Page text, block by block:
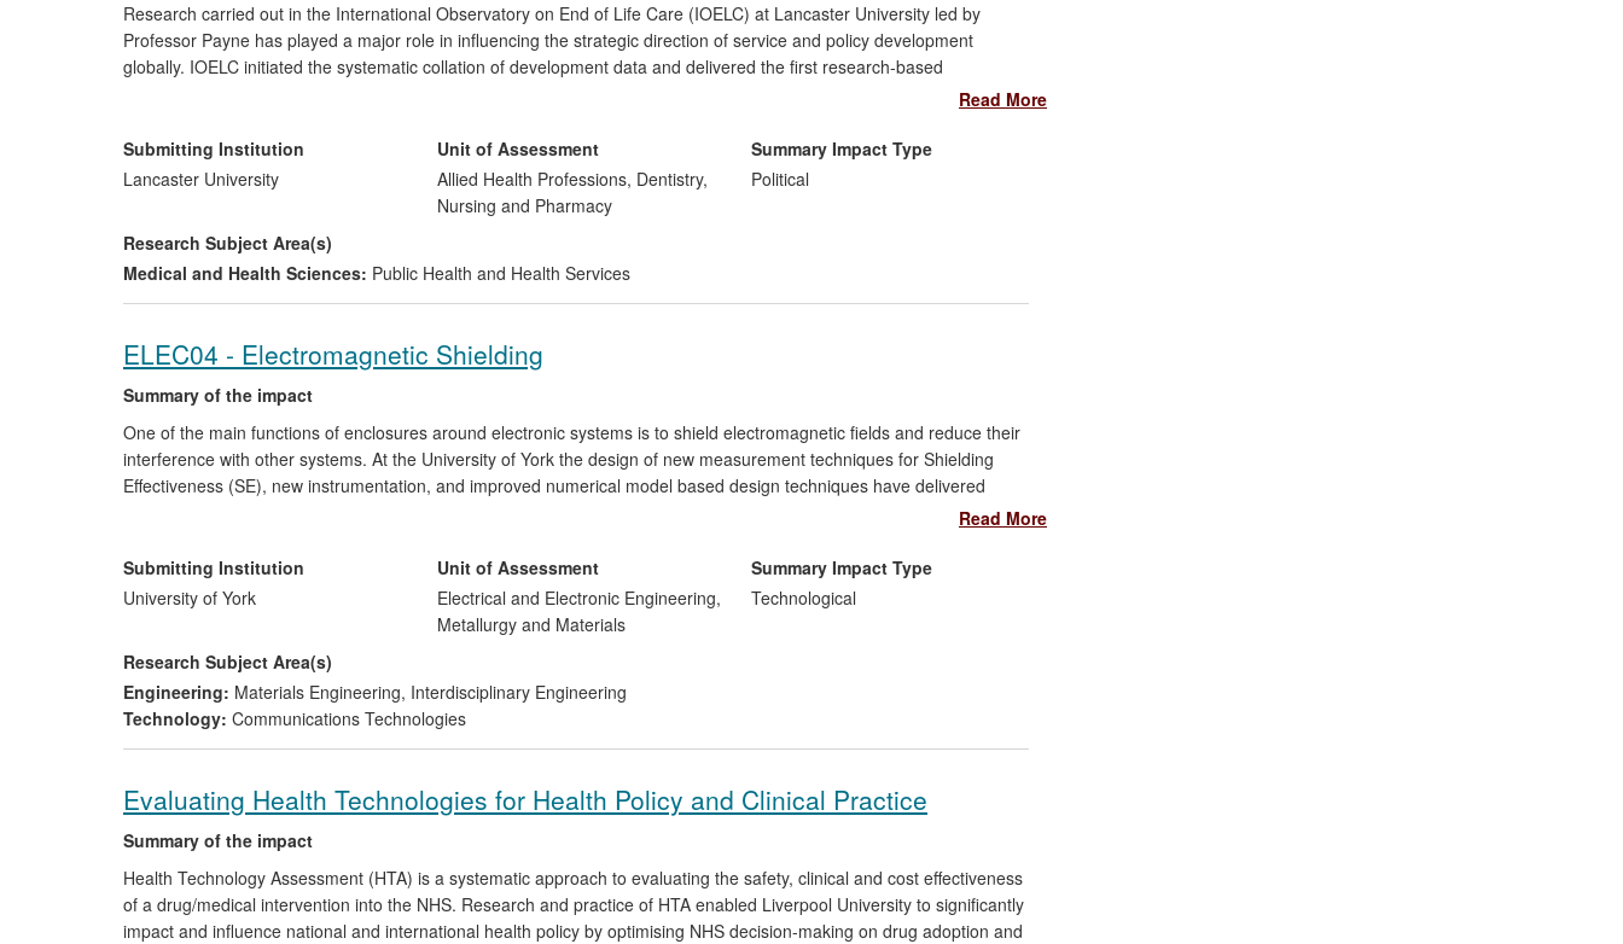
Research carried out in the International Observatory on End of Life Care (IOELC) at Lancaster University led by
Professor Payne has played a major role in influencing the strategic direction of service and policy development
globally. IOELC initiated the systematic collation of development data and delivered the first research-based
international analysis of the development of palliative care. For example, research on access to opioids in 12 resource
changes in legislation and policy and improved access to pain medication, and palliative and end of life care for
millions of people around the world.
Read More
Submitting Institution
Lancaster University
Unit of Assessment
Allied Health Professions, Dentistry,
Nursing and Pharmacy
Summary Impact Type
Political
Research Subject Area(s)
Medical and Health Sciences: Public Health and Health Services
ELEC04 - Electromagnetic Shielding
Summary of the impact
One of the main functions of enclosures around electronic systems is to shield electromagnetic fields and reduce their
interference with other systems. At the University of York the design of new measurement techniques for Shielding
Effectiveness (SE), new instrumentation, and improved numerical model based design techniques have delivered
more rigorous engineering processes for smaller equipment shielding enclosures (e.g. PCs) and large enclosures with
These have resulted in global sales of specialist equipment to many major electronics companies through York EMC
Services Ltd, a revised international standard for the measurement of SE and efficient modelling techniques to
Read More
Submitting Institution
University of York
Unit of Assessment
Electrical and Electronic Engineering,
Metallurgy and Materials
Summary Impact Type
Technological
Research Subject Area(s)
Engineering: Materials Engineering, Interdisciplinary Engineering
Technology: Communications Technologies
Evaluating Health Technologies for Health Policy and Clinical Practice
Summary of the impact
Health Technology Assessment (HTA) is a systematic approach to evaluating the safety, clinical and cost effectiveness
of a drug/medical intervention into the NHS. Research and practice of HTA enabled Liverpool University to significantly
impact and influence national and international health policy by optimising NHS decision-making on drug adoption and